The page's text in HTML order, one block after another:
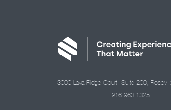
3000 Lava Ridge Court, Suite 200,
916.960.1325